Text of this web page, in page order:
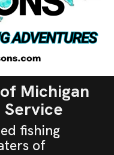
Michigan
Service
fishing
of